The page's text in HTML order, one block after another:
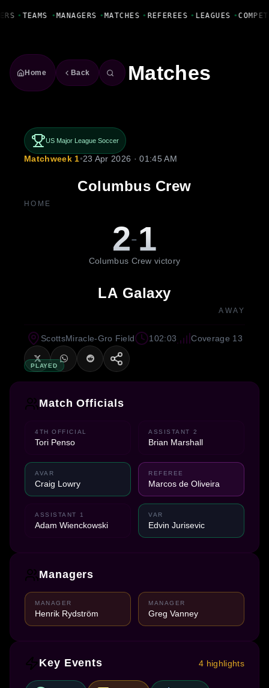
• TEAMS • MANAGERS • MATCHES • REFEREES • LEAGUES •
Home Back Matches
US Major League Soccer
Matchweek 1•23 Apr 2026 · 01:45 AM
Columbus Crew
HOME
2-1
Columbus Crew victory
LA Galaxy
AWAY
PLAYED
ScottsMiracle-Gro Field 102:03 Coverage 13
Match Officials
4TH OFFICIAL
Tori Penso
ASSISTANT 2
Brian Marshall
AVAR
Craig Lowry
REFEREE
Marcos de Oliveira
ASSISTANT 1
Adam Wienckowski
VAR
Edvin Jurisevic
Managers
MANAGER
Henrik Rydström
MANAGER
Greg Vanney
Key Events 4 highlights